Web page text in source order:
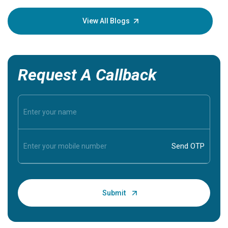
your loved one stay safe, so it is vital to have
knowledge of them.
View All Blogs
Request A Callback